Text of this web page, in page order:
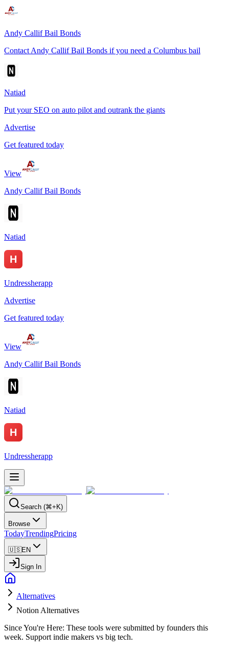
Andy Callif Bail Bonds
Contact Andy Callif Bail Bonds if you need a Columbus bail
Natiad
Put your SEO on auto pilot and outrank the giants
Advertise
Get featured today
View
Andy Callif Bail Bonds
Natiad
Undressherapp
Advertise
Get featured today
View
Andy Callif Bail Bonds
Natiad
Undressherapp
Search (⌘+K)
Browse
TodayTrendingPricing
🇺🇸EN
Sign In
Alternatives
Notion Alternatives
Since You're Here: These tools were submitted by founders this
week. Support indie makers vs big tech.